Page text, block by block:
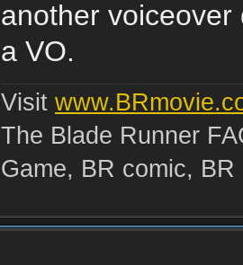
another
a VO.
Visit
The Blade Runner
Game, BR comic,